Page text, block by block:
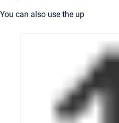
You can also use the up